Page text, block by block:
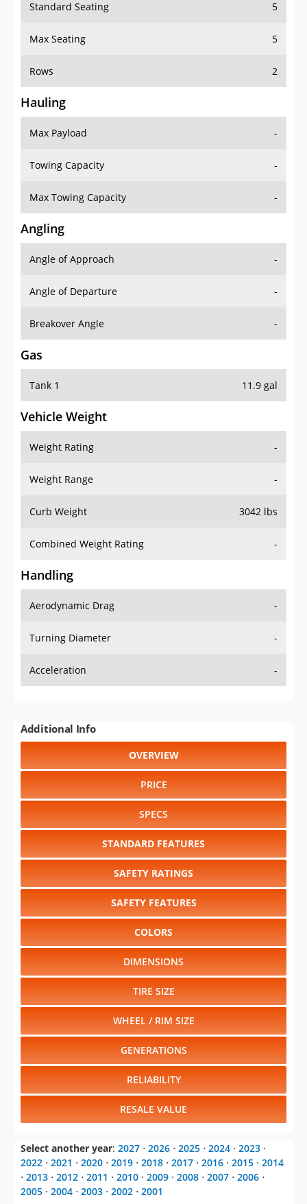
Standard Seating 5
Max Seating 5
Rows 2
Hauling
Max Payload -
Towing Capacity -
Max Towing Capacity -
Angling
Angle of Approach -
Angle of Departure -
Breakover Angle -
Gas
Tank 1 11.9 gal
Vehicle Weight
Weight Rating -
Weight Range -
Curb Weight 3042 lbs
Combined Weight Rating -
Handling
Aerodynamic Drag -
Turning Diameter -
Acceleration -
Additional Info
OVERVIEW
PRICE
SPECS
STANDARD FEATURES
SAFETY RATINGS
SAFETY FEATURES
COLORS
DIMENSIONS
TIRE SIZE
WHEEL / RIM SIZE
GENERATIONS
RELIABILITY
RESALE VALUE
Select another year: 2027 ⋅ 2026 ⋅ 2025 ⋅ 2024 ⋅ 2023 ⋅
2022 ⋅ 2021 ⋅ 2020 ⋅ 2019 ⋅ 2018 ⋅ 2017 ⋅ 2016 ⋅ 2015 ⋅ 2014
⋅ 2013 ⋅ 2012 ⋅ 2011 ⋅ 2010 ⋅ 2009 ⋅ 2008 ⋅ 2007 ⋅ 2006 ⋅
2005 ⋅ 2004 ⋅ 2003 ⋅ 2002 ⋅ 2001